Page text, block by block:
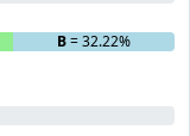
B= 32.22%